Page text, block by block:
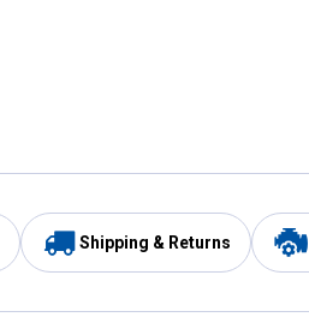
Shipping & Returns